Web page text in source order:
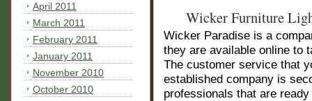
Wicker Furniture
Wicker Paradise is a
they are available online to
The customer service that
established company is
professionals that are
April 2011
March 2011
February 2011
January 2011
November 2010
October 2010